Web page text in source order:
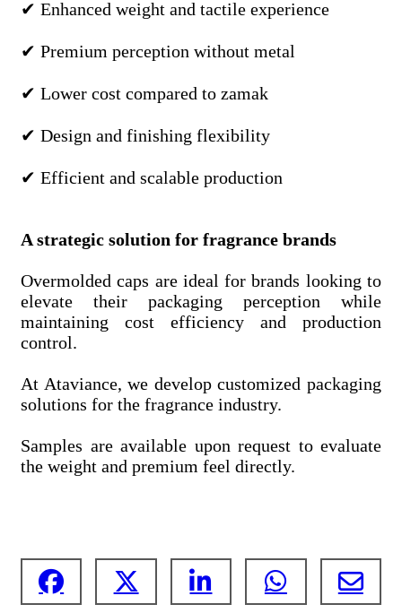
✔ Enhanced weight and tactile experience
✔ Premium perception without metal
✔ Lower cost compared to zamak
✔ Design and finishing flexibility
✔ Efficient and scalable production
A strategic solution for fragrance brands
Overmolded caps are ideal for brands looking to
elevate their packaging perception while
maintaining cost efficiency and production
control.
At Ataviance, we develop customized packaging
solutions for the fragrance industry.
Samples are available upon request to evaluate
the weight and premium feel directly.